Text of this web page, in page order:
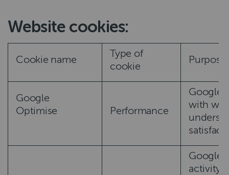
Website cookies:
Cookie name
Type of
cookie
Purpose
Google
Optimise
Performance
Google
with
Google
activity